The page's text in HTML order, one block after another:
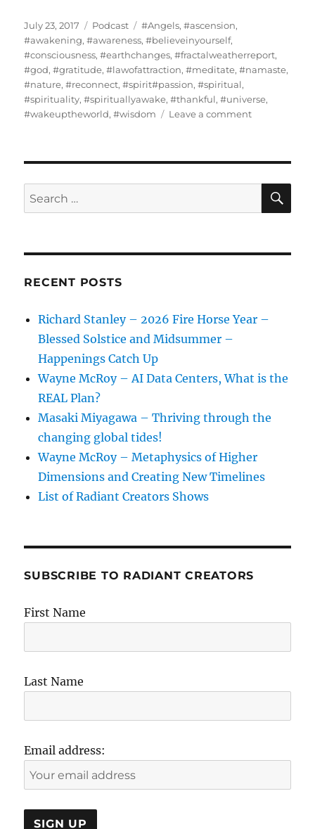
Posted
on
July 23, 2017 Categories
Podcast Tags
#Angels,#ascension,
#awakening,#awareness,#believeinyourself,
#consciousness,#earthchanges,#fractalweatherreport,
#god,#gratitude,#lawofattraction,#meditate,#namaste,
#nature,#reconnect,#spirit#passion,#spiritual,
#spirituality,#spirituallyawake,#thankful,#universe,
#wakeuptheworld,#wisdom Leave a commenton
Defined
Search
for:
RECENT POSTS
Richard Stanley – 2026 Fire Horse Year –
Blessed Solstice and Midsummer –
Happenings Catch Up
Wayne McRoy – AI Data Centers, What is the
REAL Plan?
Masaki Miyagawa – Thriving through the
changing global tides!
Wayne McRoy – Metaphysics of Higher
Dimensions and Creating New Timelines
List of Radiant Creators Shows
SUBSCRIBE TO RADIANT CREATORS
First Name
Last Name
Email address: